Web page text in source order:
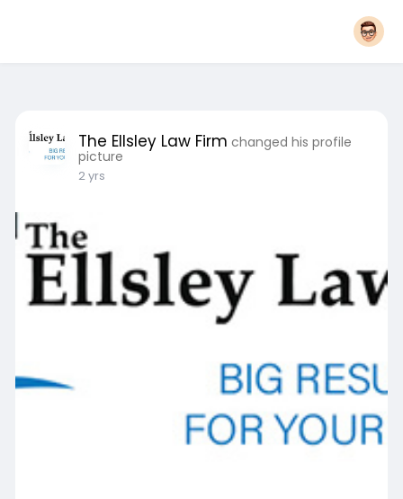
The Ellsley Law Firm changed his profile
picture
2 yrs